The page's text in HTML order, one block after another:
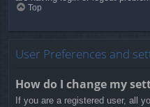
Top
User Preferences and
How do I change my
If you are a registered user, all